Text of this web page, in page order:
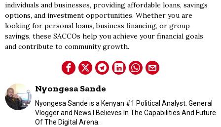
individuals and businesses, providing affordable loans, savings
options, and investment opportunities. Whether you are
looking for personal loans, business financing, or group
savings, these SACCOs help you achieve your financial goals
and contribute to community growth.
Nyongesa Sande
Nyongesa Sande is a Kenyan #1 Political Analyst. General
Vlogger and News I Believes In The Capabilities And Future
Of The Digital Arena.